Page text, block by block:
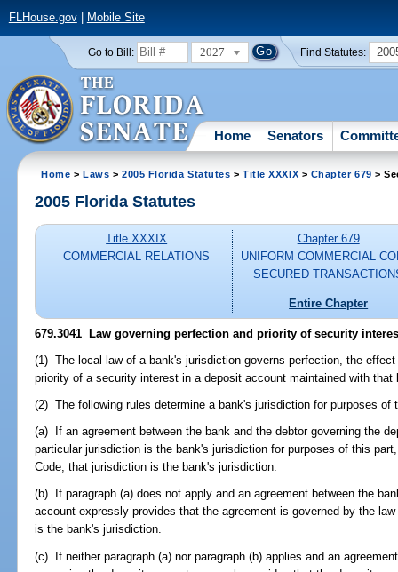
FLHouse.gov| Mobile Site
Go to Bill: 2027 Find Statutes:
Home Senators
Home >Laws >2005 Florida Statutes >Title XXXIX > Chapter 679 >
2005 Florida Statutes
Title XXXIX
COMMERCIAL RELATIONS
Chapter 679
UNIFORM COMMERCIAL
SECURED
Entire Chapter
679.3041 Law governing perfection and priority of security
(1) The local law of a bank's jurisdiction governs perfection, the
priority of a security interest in a deposit account maintained with that
(2) The following rules determine a bank's jurisdiction for purposes of
(a) If an agreement between the bank and the debtor governing the
particular jurisdiction is the bank's jurisdiction for purposes of this
Code, that jurisdiction is the bank's jurisdiction.
(b) If paragraph (a) does not apply and an agreement between the
account expressly provides that the agreement is governed by the
is the bank's jurisdiction.
(c) If neither paragraph (a) nor paragraph (b) applies and an